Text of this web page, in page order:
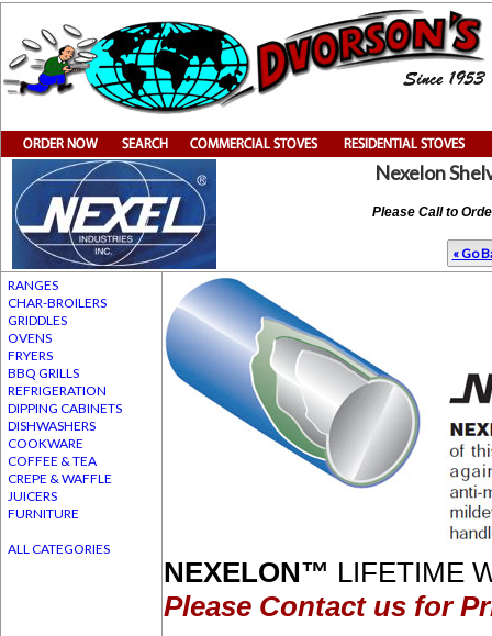
Nexelon
Please Call to
« Go
RANGES
CHAR-BROILERS
GRIDDLES
OVENS
FRYERS
BBQ GRILLS
REFRIGERATION
DIPPING CABINETS
DISHWASHERS
COOKWARE
COFFEE & TEA
CREPE & WAFFLE
JUICERS
FURNITURE
ALL CATEGORIES
NEXELON™ LIFETIME
Please Contact us for